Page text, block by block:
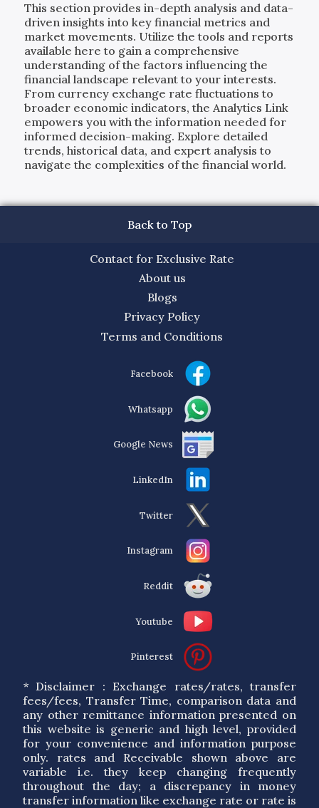
This section provides in-depth analysis and data-
driven insights into key financial metrics and
market movements. Utilize the tools and reports
available here to gain a comprehensive
understanding of the factors influencing the
financial landscape relevant to your interests.
From currency exchange rate fluctuations to
broader economic indicators, the Analytics Link
empowers you with the information needed for
informed decision-making. Explore detailed
trends, historical data, and expert analysis to
navigate the complexities of the financial world.
Back to Top
Contact for Exclusive Rate
About us
Blogs
Privacy Policy
Terms and Conditions
Facebook
Whatsapp
Google News
LinkedIn
Twitter
Instagram
Reddit
Youtube
Pinterest
* Disclaimer : Exchange rates/rates, transfer
fees/fees, Transfer Time, comparison data and
any other remittance information presented on
this website is generic and high level, provided
for your convenience and information purpose
only. rates and Receivable shown above are
variable i.e. they keep changing frequently
throughout the day; a discrepancy in money
transfer information like exchange rate or rate is